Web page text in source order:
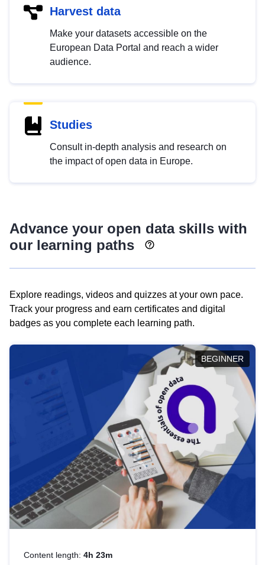
Harvest data
Make your datasets accessible on the
European Data Portal and reach a wider
audience.
Studies
Consult in-depth analysis and research on
the impact of open data in Europe.
Advance your open data skills with
our learning paths
Explore readings, videos and quizzes at your own pace.
Track your progress and earn certificates and digital
badges as you complete each learning path.
BEGINNER
Content length: 4h 23m